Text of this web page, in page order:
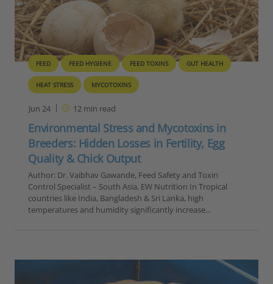
FEED FEED HYGIENE FEED TOXINS GUT HEALTH
HEAT STRESS MYCOTOXINS
Jun 24 12min read
Environmental Stress and Mycotoxins in
Breeders: Hidden Losses in Fertility, Egg
Quality & Chick Output
Author: Dr. Vaibhav Gawande, Feed Safety and Toxin
Control Specialist – South Asia, EW Nutrition In Tropical
countries like India, Bangladesh & Sri Lanka, high
temperatures and humidity significantly increase…